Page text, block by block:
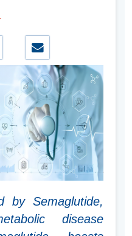
by Semaglutide,
disease